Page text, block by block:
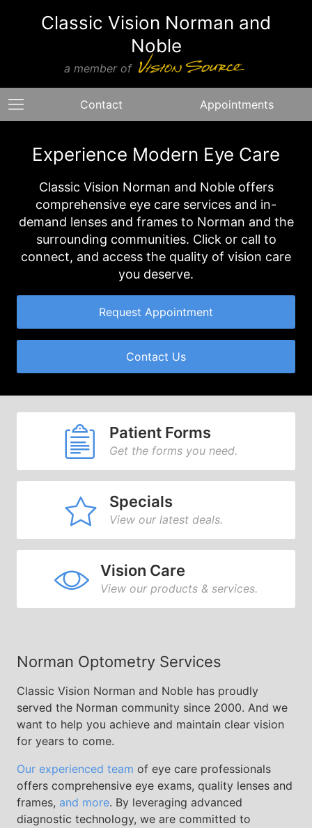
Classic Vision Norman and
Noble
a member of
Contact Appointments
Experience Modern Eye Care
Classic Vision Norman and Noble offers
comprehensive eye care services and in-
demand lenses and frames to Norman and the
surrounding communities. Click or call to
connect, and access the quality of vision care
you deserve.
Request Appointment
Contact Us
Patient Forms
Get the forms you need.
Specials
View our latest deals.
Vision Care
View our products & services.
Norman Optometry Services
Classic Vision Norman and Noble has proudly
served the Norman community since 2000. And we
want to help you achieve and maintain clear vision
for years to come.
Our experienced team of eye care professionals
offers comprehensive eye exams, quality lenses and
frames, and more. By leveraging advanced
diagnostic technology, we are committed to